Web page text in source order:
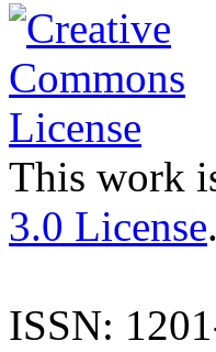
This work
3.0 License.
ISSN: